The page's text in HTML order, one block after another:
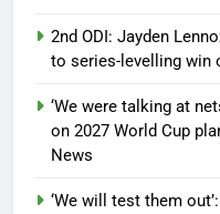
2nd ODI: Jayden
to series-levelling win
‘We were talking at
on 2027 World Cup
News
‘We will test them